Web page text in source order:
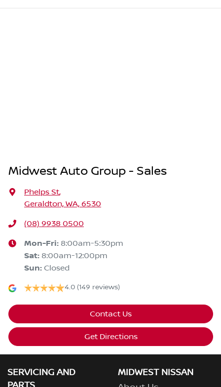
Midwest Auto Group - Sales
Phelps St,
Geraldton, WA, 6530
(08) 9938 0500
Mon-Fri: 8:00am-5:30pm
Sat: 8:00am-12:00pm
Sun: Closed
4.0 (149 reviews)
Contact Us
Get Directions
SERVICING AND
MIDWEST NISSAN